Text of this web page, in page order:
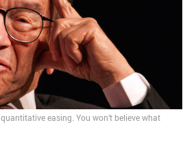
years
the
easing. You won’t believe what